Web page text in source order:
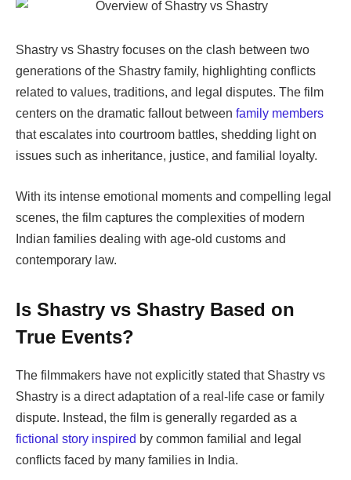
Shastry vs Shastry focuses on the clash between two
generations of the Shastry family, highlighting conflicts
related to values, traditions, and legal disputes. The film
centers on the dramatic fallout between family members
that escalates into courtroom battles, shedding light on
issues such as inheritance, justice, and familial loyalty.
With its intense emotional moments and compelling legal
scenes, the film captures the complexities of modern
Indian families dealing with age-old customs and
contemporary law.
Is Shastry vs Shastry Based on
True Events?
The filmmakers have not explicitly stated that Shastry vs
Shastry is a direct adaptation of a real-life case or family
dispute. Instead, the film is generally regarded as a
fictional story inspired by common familial and legal
conflicts faced by many families in India.